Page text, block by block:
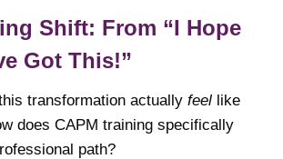
Shift: From “I Hope
Got This!”
transformation actually feel like
does CAPM training specifically
path?